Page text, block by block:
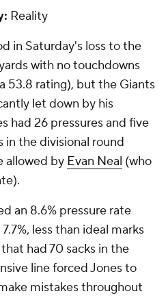
Reality
in Saturday's loss to the
with no touchdowns
53.8 rating), but the Giants
let down by his
had 26 pressures and five
in the divisional round
allowed by Evan Neal (who
an 8.6% pressure rate
less than ideal marks
had 70 sacks in the
line forced Jones to
mistakes throughout